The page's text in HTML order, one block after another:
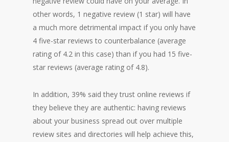
other words, 1 negative review (1 star) will have
a much more detrimental impact if you only have
4 five-star reviews to counterbalance (average
rating of 4.2 in this case) than if you had 15 five-
star reviews (average rating of 4.8).
In addition, 39% said they trust online reviews if
they believe they are authentic: having reviews
about your business spread out over multiple
review sites and directories will help achieve this,